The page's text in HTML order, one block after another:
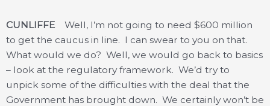
CUNLIFFE Well, I’m not going to need $600 million
to get the caucus in line. I can swear to you on that.
What would we do? Well, we would go back to basics
– look at the regulatory framework. We’d try to
unpick some of the difficulties with the deal that the
Government has brought down. We certainly won’t be